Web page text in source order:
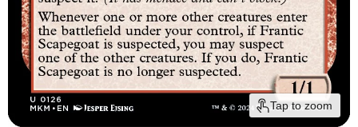
Tap to zoom